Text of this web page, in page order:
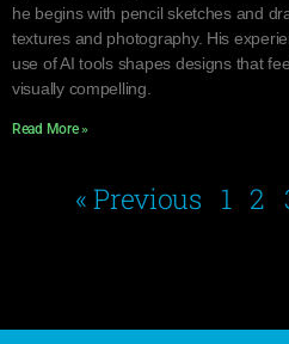
he begins with pencil sketches and
textures and photography. His
use of AI tools shapes designs that
visually compelling.
Read More »
« Previous 1 2